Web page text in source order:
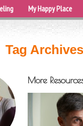
My Happy Place
Tag
More